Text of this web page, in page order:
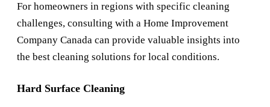
For homeowners in regions with specific cleaning
challenges, consulting with a Home Improvement
Company Canada can provide valuable insights into
the best cleaning solutions for local conditions.
Hard Surface Cleaning